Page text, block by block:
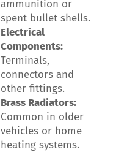
ammunition or
spent bullet shells.
Electrical
Components:
Terminals,
connectors and
other fittings.
Brass Radiators:
Common in older
vehicles or home
heating systems.